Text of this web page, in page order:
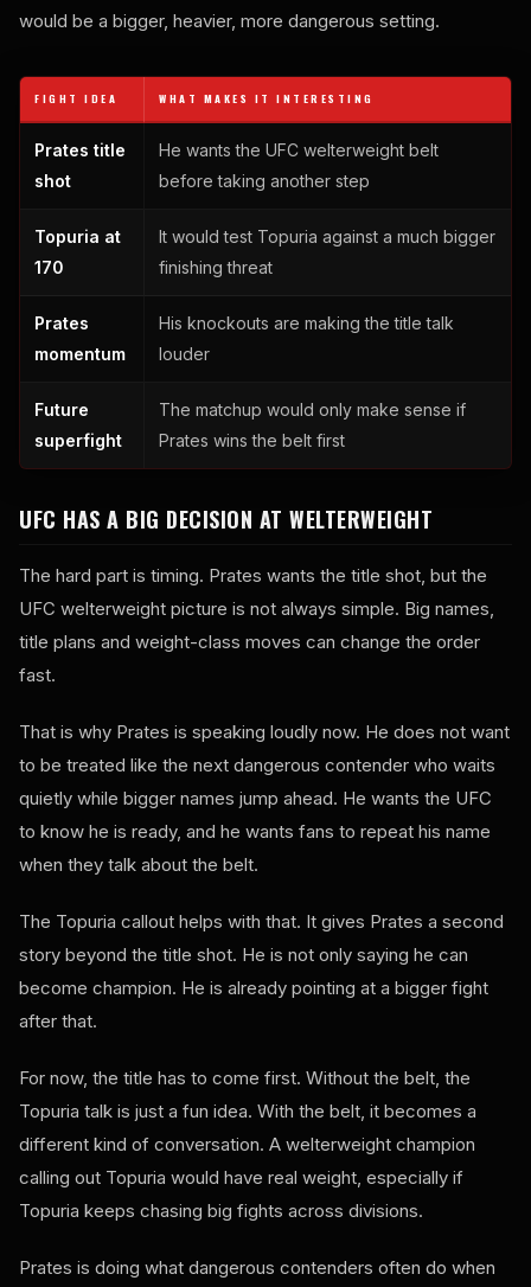
would be a bigger, heavier, more dangerous setting.
FIGHT IDEA WHAT MAKES IT INTERESTING
Prates title
shot
He wants the UFC welterweight belt
before taking another step
Topuria at
170
It would test Topuria against a much bigger
finishing threat
Prates
momentum
His knockouts are making the title talk
louder
Future
superfight
The matchup would only make sense if
Prates wins the belt first
UFC HAS A BIG DECISION AT WELTERWEIGHT
The hard part is timing. Prates wants the title shot, but the
UFC welterweight picture is not always simple. Big names,
title plans and weight-class moves can change the order
fast.
That is why Prates is speaking loudly now. He does not want
to be treated like the next dangerous contender who waits
quietly while bigger names jump ahead. He wants the UFC
to know he is ready, and he wants fans to repeat his name
when they talk about the belt.
The Topuria callout helps with that. It gives Prates a second
story beyond the title shot. He is not only saying he can
become champion. He is already pointing at a bigger fight
after that.
For now, the title has to come first. Without the belt, the
Topuria talk is just a fun idea. With the belt, it becomes a
different kind of conversation. A welterweight champion
calling out Topuria would have real weight, especially if
Topuria keeps chasing big fights across divisions.
Prates is doing what dangerous contenders often do when